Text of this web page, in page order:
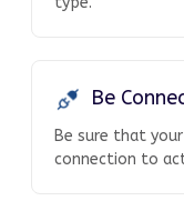
Be
Be sure that
connection to